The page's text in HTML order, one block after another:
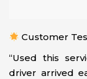
Customer
“Used this
driver arrived